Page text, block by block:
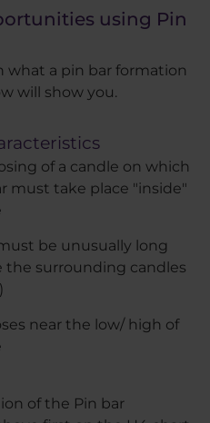
using Pin
what a pin bar formation
will show you.
of a candle on which
must take place "inside"
be unusually long
the surrounding candles
near the low/ high of
of the Pin bar